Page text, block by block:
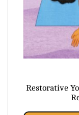
Restorative